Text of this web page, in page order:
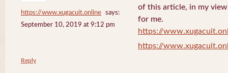
https://www.xugacuit.online
says:
September 10, 2019 at 9:12 pm
of this article, in my
for me.
https://
https://
Reply